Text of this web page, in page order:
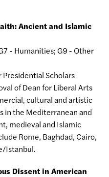
Ancient and Islamic
- Humanities; G9 - Other
Scholars
of Dean for Liberal Arts
cultural and artistic
in the Mediterranean and
medieval and Islamic
Rome, Baghdad, Cairo,
Istanbul.
Dissent in American